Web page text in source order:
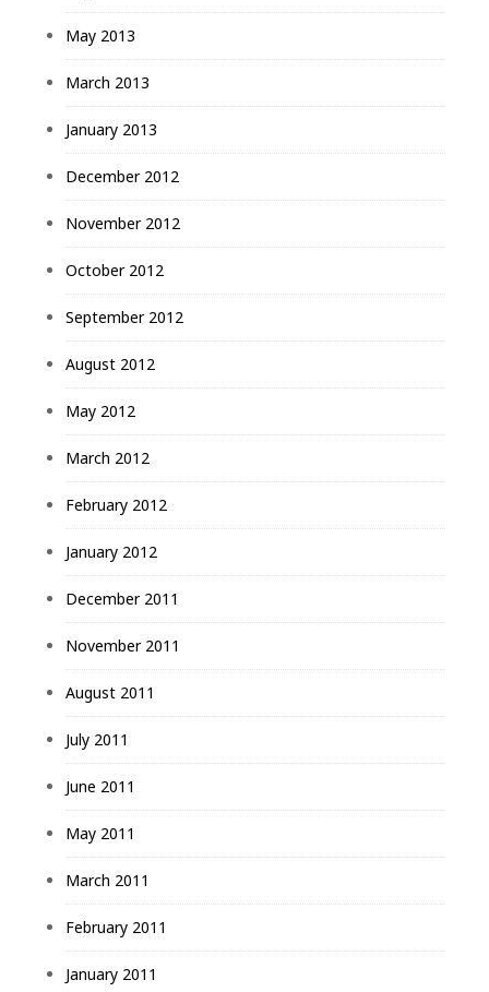
May 2013
March 2013
January 2013
December 2012
November 2012
October 2012
September 2012
August 2012
May 2012
March 2012
February 2012
January 2012
December 2011
November 2011
August 2011
July 2011
June 2011
May 2011
March 2011
February 2011
January 2011